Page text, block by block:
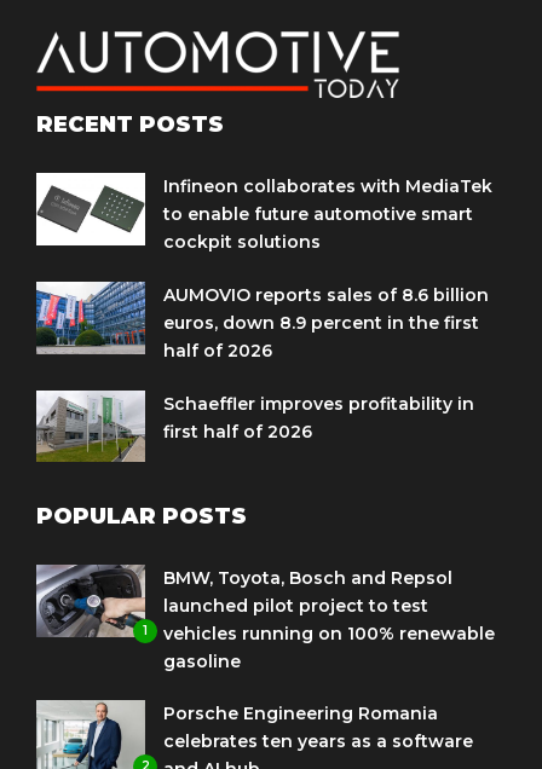
RECENT POSTS
Infineon collaborates with MediaTek
to enable future automotive smart
cockpit solutions
AUMOVIO reports sales of 8.6 billion
euros, down 8.9 percent in the first
half of 2026
Schaeffler improves profitability in
first half of 2026
POPULAR POSTS
1
BMW, Toyota, Bosch and Repsol
launched pilot project to test
vehicles running on 100% renewable
gasoline
Porsche Engineering Romania
celebrates ten years as a software